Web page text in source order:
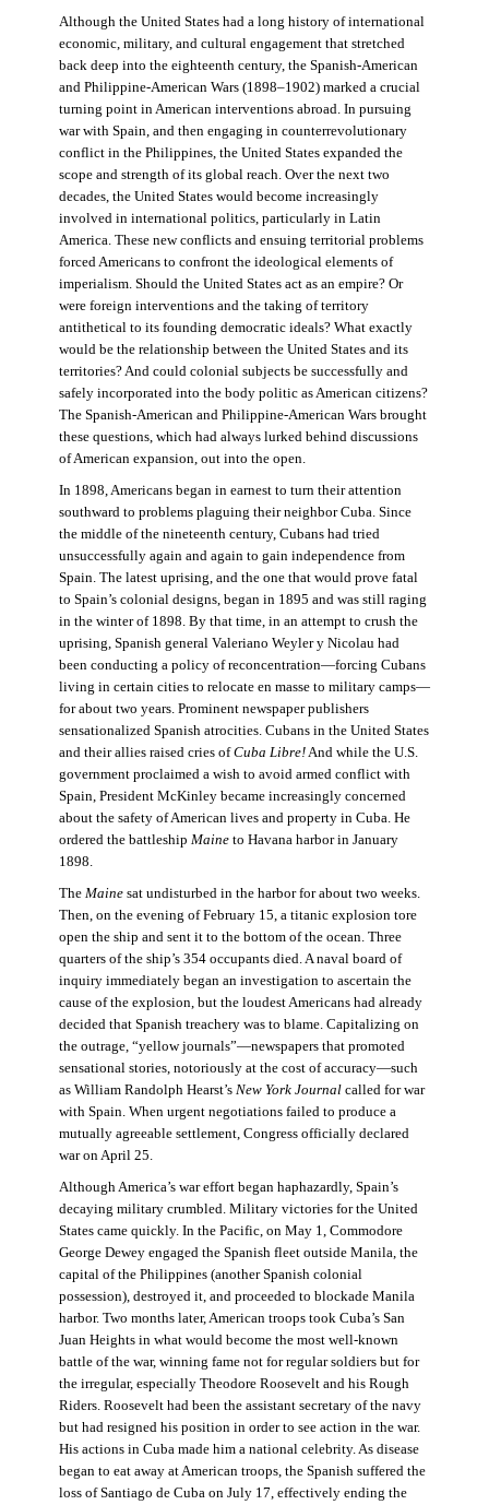
Although the United States had a long history of international
economic, military, and cultural engagement that stretched
back deep into the eighteenth century, the Spanish-American
and Philippine-American Wars (1898–1902) marked a crucial
turning point in American interventions abroad. In pursuing
war with Spain, and then engaging in counterrevolutionary
conflict in the Philippines, the United States expanded the
scope and strength of its global reach. Over the next two
decades, the United States would become increasingly
involved in international politics, particularly in Latin
America. These new conflicts and ensuing territorial problems
forced Americans to confront the ideological elements of
imperialism. Should the United States act as an empire? Or
were foreign interventions and the taking of territory
antithetical to its founding democratic ideals? What exactly
would be the relationship between the United States and its
territories? And could colonial subjects be successfully and
safely incorporated into the body politic as American citizens?
The Spanish-American and Philippine-American Wars brought
these questions, which had always lurked behind discussions
of American expansion, out into the open.
In 1898, Americans began in earnest to turn their attention
southward to problems plaguing their neighbor Cuba. Since
the middle of the nineteenth century, Cubans had tried
unsuccessfully again and again to gain independence from
Spain. The latest uprising, and the one that would prove fatal
to Spain’s colonial designs, began in 1895 and was still raging
in the winter of 1898. By that time, in an attempt to crush the
uprising, Spanish general Valeriano Weyler y Nicolau had
been conducting a policy of reconcentration—forcing Cubans
living in certain cities to relocate en masse to military camps—
for about two years. Prominent newspaper publishers
sensationalized Spanish atrocities. Cubans in the United States
and their allies raised cries ofCuba Libre!And while the U.S.
government proclaimed a wish to avoid armed conflict with
Spain, President McKinley became increasingly concerned
about the safety of American lives and property in Cuba. He
ordered the battleship Maineto Havana harbor in January
1898.
The Mainesat undisturbed in the harbor for about two weeks.
Then, on the evening of February 15, a titanic explosion tore
open the ship and sent it to the bottom of the ocean. Three
quarters of the ship’s 354 occupants died. A naval board of
inquiry immediately began an investigation to ascertain the
cause of the explosion, but the loudest Americans had already
decided that Spanish treachery was to blame. Capitalizing on
the outrage, “yellow journals”—newspapers that promoted
sensational stories, notoriously at the cost of accuracy—such
as William Randolph Hearst’s New York Journalcalled for war
with Spain. When urgent negotiations failed to produce a
mutually agreeable settlement, Congress officially declared
war on April 25.
Although America’s war effort began haphazardly, Spain’s
decaying military crumbled. Military victories for the United
States came quickly. In the Pacific, on May 1, Commodore
George Dewey engaged the Spanish fleet outside Manila, the
capital of the Philippines (another Spanish colonial
possession), destroyed it, and proceeded to blockade Manila
harbor. Two months later, American troops took Cuba’s San
Juan Heights in what would become the most well-known
battle of the war, winning fame not for regular soldiers but for
the irregular, especially Theodore Roosevelt and his Rough
Riders. Roosevelt had been the assistant secretary of the navy
but had resigned his position in order to see action in the war.
His actions in Cuba made him a national celebrity. As disease
began to eat away at American troops, the Spanish suffered the
loss of Santiago de Cuba on July 17, effectively ending the